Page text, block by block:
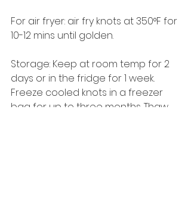
For air fryer: air fry knots at 350°F for
10-12 mins until golden.
Storage: Keep at room temp for 2
days or in the fridge for 1 week.
Freeze cooled knots in a freezer
bag for up to three months. Thaw